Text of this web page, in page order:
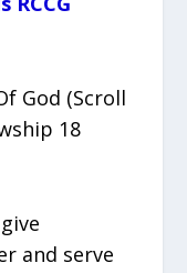
God (Scroll
18
and serve